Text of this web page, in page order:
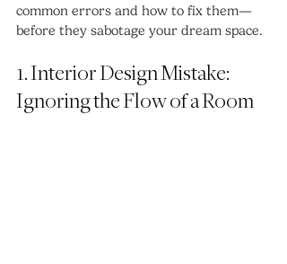
common errors and how to fix them—
before they sabotage your dream space.
1. Interior Design Mistake:
Ignoring the Flow of a Room